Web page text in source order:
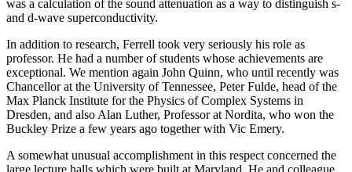
was a calculation of the sound attenuation as a way to distinguish s-
and d-wave superconductivity.
In addition to research, Ferrell took very seriously his role as
professor. He had a number of students whose achievements are
exceptional. We mention again John Quinn, who until recently was
Chancellor at the University of Tennessee, Peter Fulde, head of the
Max Planck Institute for the Physics of Complex Systems in
Dresden, and also Alan Luther, Professor at Nordita, who won the
Buckley Prize a few years ago together with Vic Emery.
A somewhat unusual accomplishment in this respect concerned the